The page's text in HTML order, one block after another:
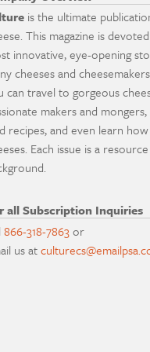
is the ultimate
This magazine is
innovative, eye-opening
cheeses and
can travel to gorgeous
makers and
recipes, and even learn
Each issue is a
all Subscription Inquiries
866-318-7863or
us at